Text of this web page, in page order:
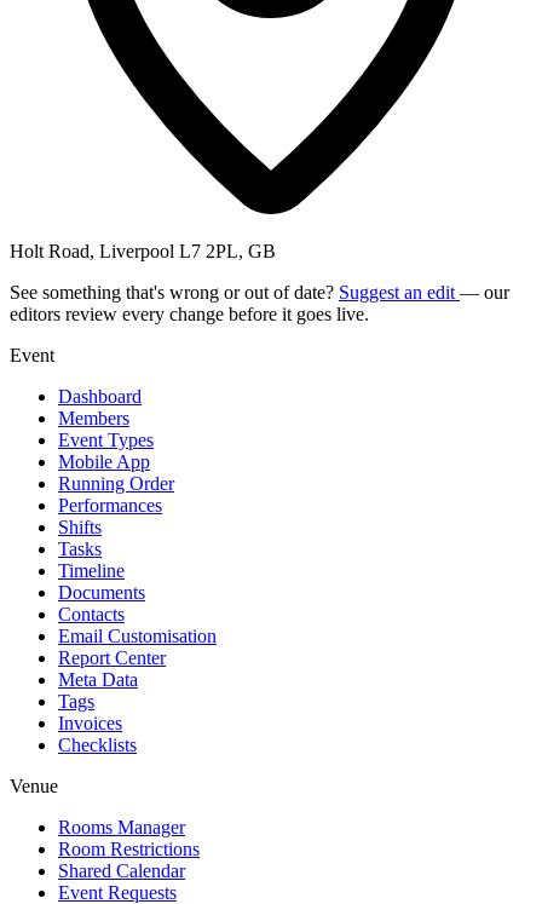
Holt Road, Liverpool L7 2PL, GB
See something that's wrong or out of date? Suggest an edit — our
editors review every change before it goes live.
Event
Dashboard
Members
Event Types
Mobile App
Running Order
Performances
Shifts
Tasks
Timeline
Documents
Contacts
Email Customisation
Report Center
Meta Data
Tags
Invoices
Checklists
Venue
Rooms Manager
Room Restrictions
Shared Calendar
Event Requests